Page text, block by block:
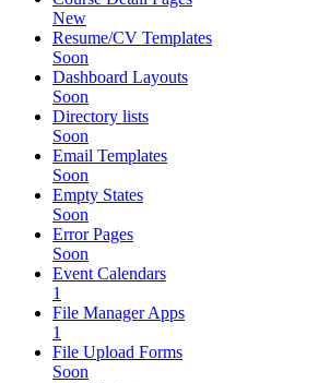
New
Resume/CV Templates
Soon
Dashboard Layouts
Soon
Directory lists
Soon
Email Templates
Soon
Empty States
Soon
Error Pages
Soon
Event Calendars
1
File Manager Apps
1
File Upload Forms
Soon